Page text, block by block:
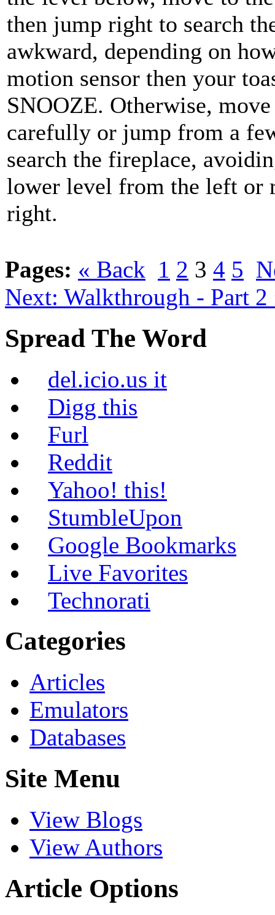
then jump right to search
awkward, depending on
motion sensor then your
SNOOZE. Otherwise,
carefully or jump from a
search the fireplace,
lower level from the left or
right.
Pages: « Back 1 2 3 4 5
Next: Walkthrough - Part 2
Spread The Word
del.icio.us it
Digg this
Furl
Reddit
Yahoo! this!
StumbleUpon
Google Bookmarks
Live Favorites
Technorati
Categories
Articles
Emulators
Databases
Site Menu
View Blogs
View Authors
Article Options